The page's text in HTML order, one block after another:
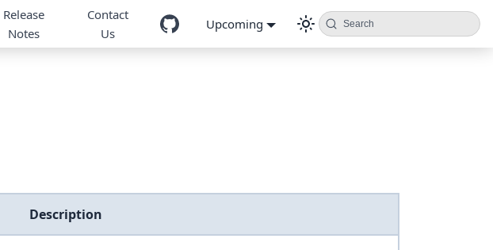
Release
Notes
Contact
Us
Upcoming Search
Description